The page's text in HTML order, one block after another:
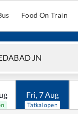
Food On Train
Fri, 7Aug
Tatkal open